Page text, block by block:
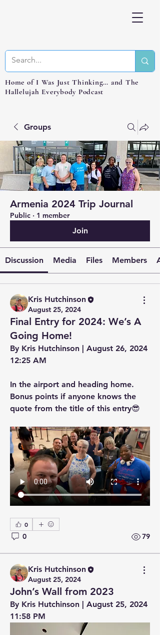
Home of I Was Just Thinking… and The
Hallelujah Everybody Podcast
Groups
Armenia 2024 Trip Journal
Public · 1 member
Join
Discussion Media Files Members
Kris Hutchinson
August 25, 2024
Final Entry for 2024: We’s A
Going Home!
By Kris Hutchinson | August 26, 2024
12:25 AM
In the airport and heading home.
Bonus points if anyone knows the
quote from the title of this entry😎
0
0 79
Kris Hutchinson
August 25, 2024
John’s Wall from 2023
By Kris Hutchinson | August 25, 2024
11:58 PM